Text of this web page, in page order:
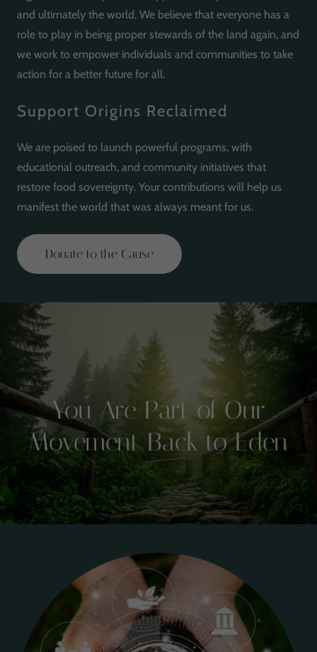
and ultimately the world. We believe that everyone has a
role to play in being proper stewards of the land again, and
we work to empower individuals and communities to take
action for a better future for all.
Support Origins Reclaimed
We are poised to launch powerful programs, with
educational outreach, and community initiatives that
restore food sovereignty. Your contributions will help us
manifest the world that was always meant for us.
Donate to the Cause
You Are Part of Our
Movement Back to Eden